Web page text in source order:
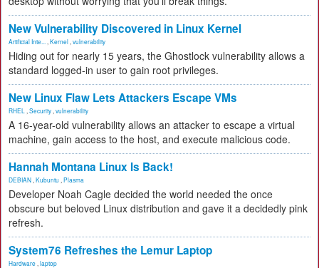
New Vulnerability Discovered in Linux Kernel
Artificial Inte... Kernel vulnerability
Hiding out for nearly 15 years, the Ghostlock vulnerability allows a
standard logged-in user to gain root privileges.
New Linux Flaw Lets Attackers Escape VMs
RHEL Security vulnerability
A 16-year-old vulnerability allows an attacker to escape a virtual
machine, gain access to the host, and execute malicious code.
Hannah Montana Linux Is Back!
DEBIAN Kubuntu Plasma
Developer Noah Cagle decided the world needed the once
obscure but beloved Linux distribution and gave it a decidedly pink
refresh.
System76 Refreshes the Lemur Laptop
Hardware laptop